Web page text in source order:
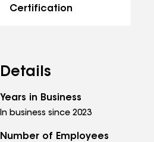
Certification
Details
Years in Business
In business since 2023
Number of Employees